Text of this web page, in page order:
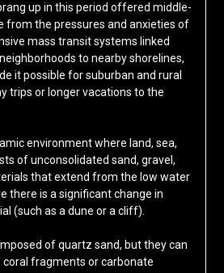
up in this period offered middle-
from the pressures and anxieties of
mass transit systems linked
to nearby shorelines,
it possible for suburban and rural
trips or longer vacations to the
environment where land, sea,
of unconsolidated sand, gravel,
that extend from the low water
there is a significant change in
(such as a dune or a cliff).
of quartz sand, but they can
fragments or carbonate